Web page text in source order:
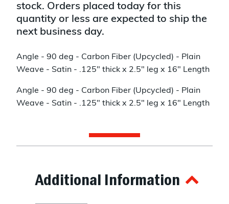
stock. Orders placed today for this
quantity or less are expected to ship the
next business day.
Angle - 90 deg - Carbon Fiber (Upcycled) - Plain
Weave - Satin - .125" thick x 2.5" leg x 16" Length
Angle - 90 deg - Carbon Fiber (Upcycled) - Plain
Weave - Satin - .125" thick x 2.5" leg x 16" Length
Additional Information